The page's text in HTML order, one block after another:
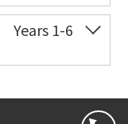
09 528 3938
Years 1-6